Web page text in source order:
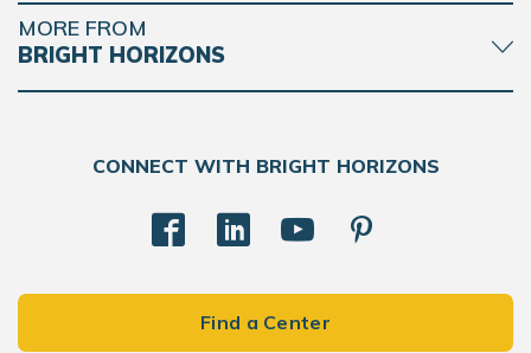
MORE FROM
BRIGHT HORIZONS
CONNECT WITH BRIGHT HORIZONS
Find a Center